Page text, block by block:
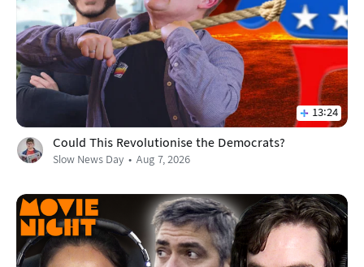
13:24
Could This Revolutionise the Democrats?
Slow News Day Aug 7, 2026